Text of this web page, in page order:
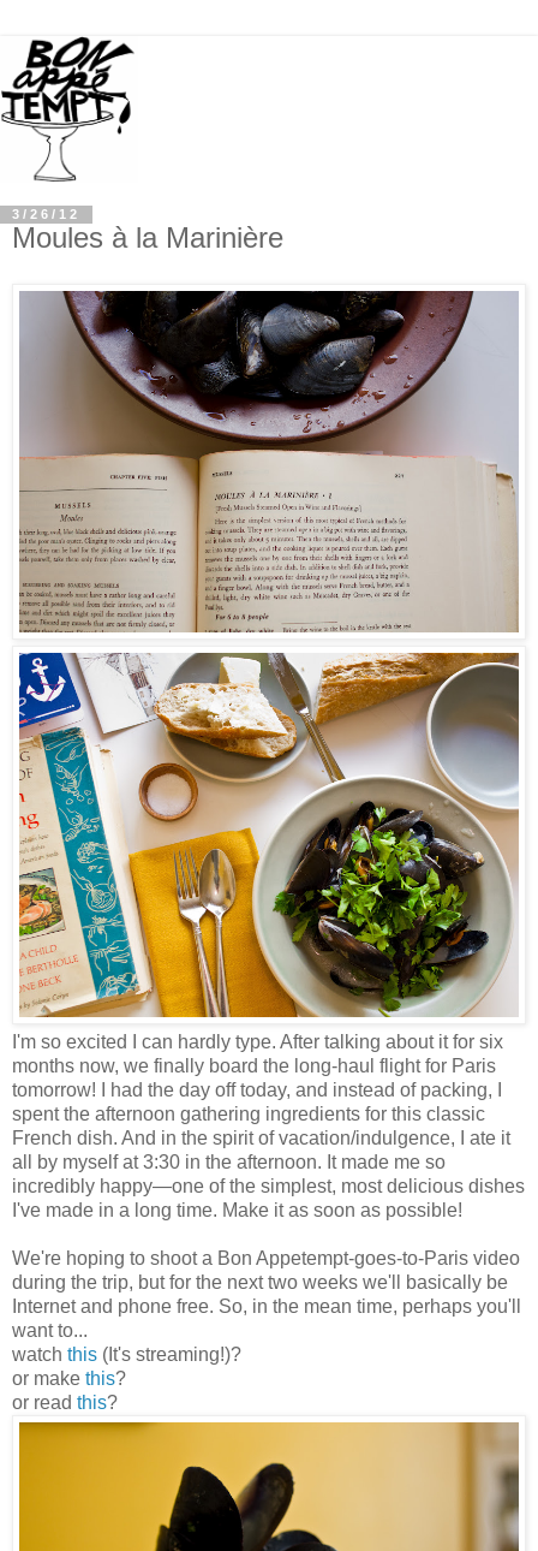
3/26/12
Moules à la Marinière
I'm so excited I can hardly type. After talking about it for six
months now, we finally board the long-haul flight for Paris
tomorrow! I had the day off today, and instead of packing, I
spent the afternoon gathering ingredients for this classic
French dish. And in the spirit of vacation/indulgence, I ate it
all by myself at 3:30 in the afternoon. It made me so
incredibly happy—one of the simplest, most delicious dishes
I've made in a long time. Make it as soon as possible!
We're hoping to shoot a Bon Appetempt-goes-to-Paris video
during the trip, but for the next two weeks we'll basically be
Internet and phone free. So, in the mean time, perhaps you'll
want to...
watch this (It's streaming!)?
or make this?
or read this?